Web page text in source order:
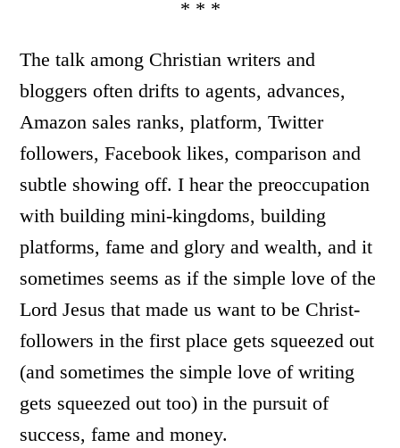
* * *
The talk among Christian writers and
bloggers often drifts to agents, advances,
Amazon sales ranks, platform, Twitter
followers, Facebook likes, comparison and
subtle showing off. I hear the preoccupation
with building mini-kingdoms, building
platforms, fame and glory and wealth, and it
sometimes seems as if the simple love of the
Lord Jesus that made us want to be Christ-
followers in the first place gets squeezed out
(and sometimes the simple love of writing
gets squeezed out too) in the pursuit of
success, fame and money.